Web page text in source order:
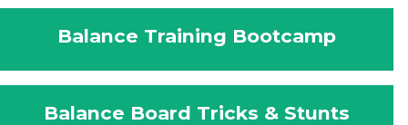
Balance Training Bootcamp
Balance Board Tricks & Stunts